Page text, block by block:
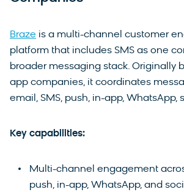
Braze is a multi-channel customer
platform that includes SMS as one
broader messaging stack. Originally
app companies, it coordinates
email, SMS, push, in-app, WhatsApp,
Key capabilities:
Multi-channel engagement
push, in-app, WhatsApp, and